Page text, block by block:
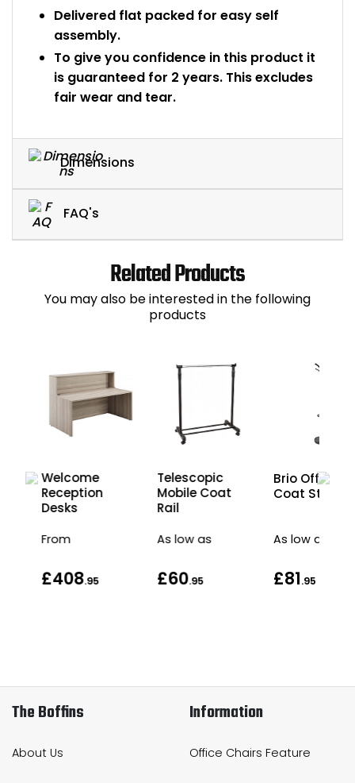
Delivered flat packed for easy self
assembly.
To give you confidence in this product it
is guaranteed for 2 years. This excludes
fair wear and tear.
Dimensions
FAQ's
Related Products
You may also be interested in the following
products
Welcome
Reception
Desks
From
£408.95
Telescopic
Mobile Coat
Rail
As low as
£60.95
Brio Office
Coat Stand
As low as
£81.95
The Boffins
About Us
Information
Office Chairs Feature